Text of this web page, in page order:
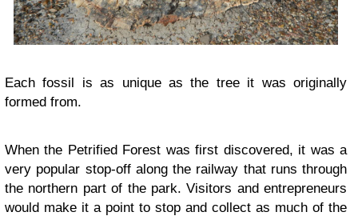
Each fossil is as unique as the tree it was originally
formed from.
When the Petrified Forest was first discovered, it was a
very popular stop-off along the railway that runs through
the northern part of the park. Visitors and entrepreneurs
would make it a point to stop and collect as much of the